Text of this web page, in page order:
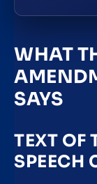
WHAT
SAYS
TEXT OF
SPEECH